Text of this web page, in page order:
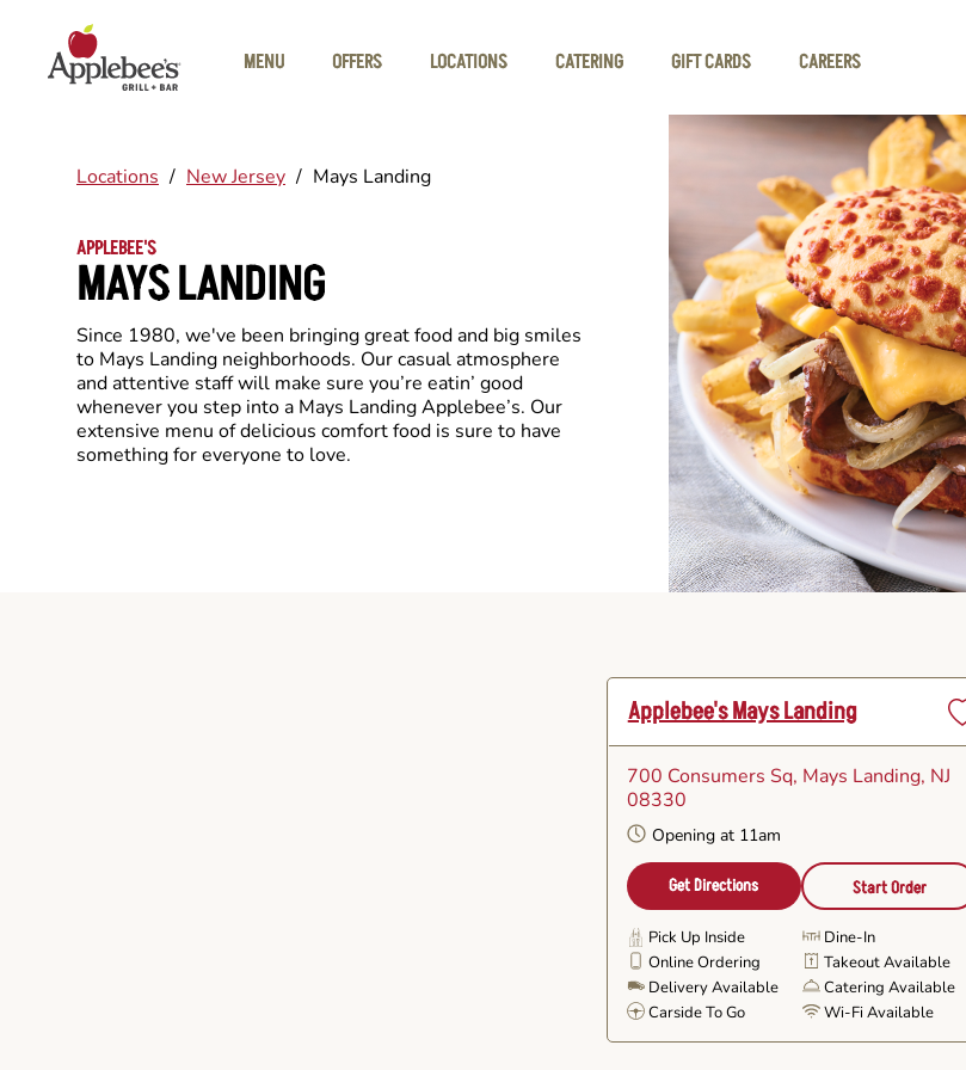
MENU
OFFERS LOCATIONS CATERING GIFT CARDS CAREERS
Locations / New Jersey / Mays Landing
APPLEBEE'S
MAYS LANDING
Since 1980, we've been bringing great food and big smiles
to Mays Landing neighborhoods. Our casual atmosphere
and attentive staff will make sure you’re eatin’ good
whenever you step into a Mays Landing Applebee’s. Our
extensive menu of delicious comfort food is sure to have
something for everyone to love.
Applebee's Mays Landing
700 Consumers Sq, Mays Landing, NJ
08330
Opening at 11am
Get Directions Start Order
Pick Up Inside
Dine-In
Online Ordering
Takeout Available
Delivery Available
Catering Available
Carside To Go
Wi-Fi Available